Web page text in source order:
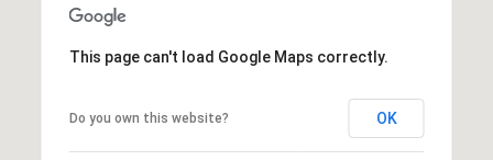
This page can't load Google Maps correctly.
Do you own this website? OK